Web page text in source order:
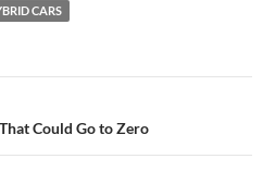
CARS
Could Go to Zero